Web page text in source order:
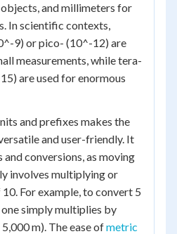
and millimeters for
In scientific contexts,
9) or pico- (10^-12) are
measurements, while tera-
are used for enormous
and prefixes makes the
and user-friendly. It
conversions, as moving
involves multiplying or
For example, to convert 5
simply multiplies by
m). The ease ofmetric